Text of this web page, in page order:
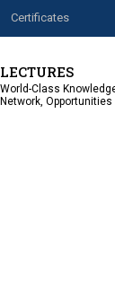
Certificates
LECTURES
World-Class
Network, Opportunities